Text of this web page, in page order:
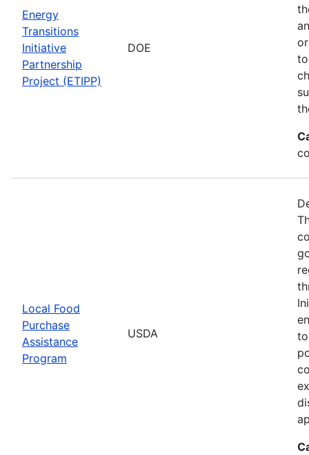
Energy
Transitions
Initiative
Partnership
Project (ETIPP)
DOE
Local Food
Purchase
Assistance
Program
USDA